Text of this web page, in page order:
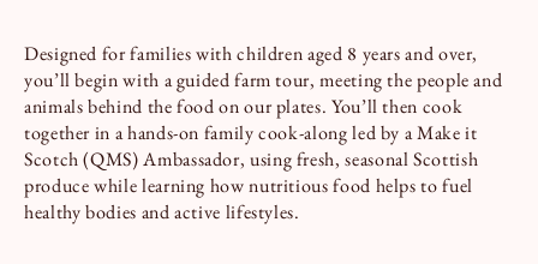
Designed for families with children aged 8 years and over,
you’ll begin with a guided farm tour, meeting the people and
animals behind the food on our plates. You’ll then cook
together in a hands-on family cook-along led by a Make it
Scotch (QMS) Ambassador, using fresh, seasonal Scottish
produce while learning how nutritious food helps to fuel
healthy bodies and active lifestyles.